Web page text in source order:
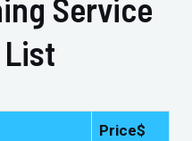
Service
Price$